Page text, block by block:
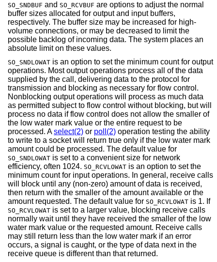
SO_SNDBUF and SO_RCVBUF are options to adjust the normal
buffer sizes allocated for output and input buffers,
respectively. The buffer size may be increased for high-
volume connections, or may be decreased to limit the
possible backlog of incoming data. The system places an
absolute limit on these values.
SO_SNDLOWAT is an option to set the minimum count for output
operations. Most output operations process all of the data
supplied by the call, delivering data to the protocol for
transmission and blocking as necessary for flow control.
Nonblocking output operations will process as much data
as permitted subject to flow control without blocking, but will
process no data if flow control does not allow the smaller of
the low water mark value or the entire request to be
processed. Aselect(2) or poll(2) operation testing the ability
to write to a socket will return true only if the low water mark
amount could be processed. The default value for
SO_SNDLOWAT is set to a convenient size for network
efficiency, often 1024. SO_RCVLOWAT is an option to set the
minimum count for input operations. In general, receive calls
will block until any (non-zero) amount of data is received,
then return with the smaller of the amount available or the
amount requested. The default value for SO_RCVLOWAT is 1. If
SO_RCVLOWAT is set to a larger value, blocking receive calls
normally wait until they have received the smaller of the low
water mark value or the requested amount. Receive calls
may still return less than the low water mark if an error
occurs, a signal is caught, or the type of data next in the
receive queue is different than that returned.